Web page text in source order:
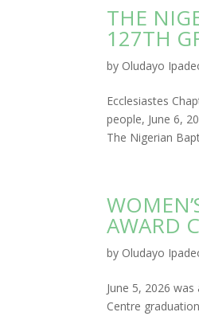
THE
127TH
by Oludayo
Ecclesiastes
people, June 6,
The Nigerian
AWARD
by Oludayo
June 5, 2026
Centre